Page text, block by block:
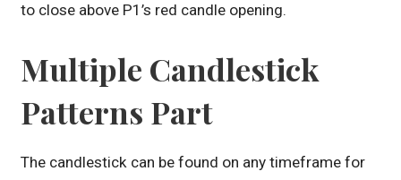
to close above P1’s red candle opening.
Multiple Candlestick
Patterns Part
The candlestick can be found on any timeframe for